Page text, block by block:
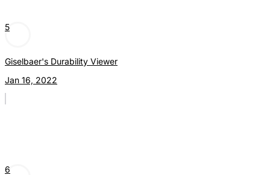
5
Giselbaer's Durability Viewer
Jan 16, 2022
6